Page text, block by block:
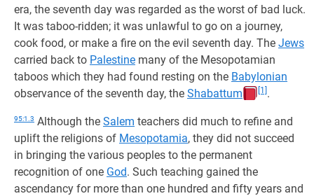
era, the seventh day was regarded as the worst of bad luck.
It was taboo-ridden; it was unlawful to go on a journey,
cook food, or make a fire on the evil seventh day. The Jews
carried back to Palestine many of the Mesopotamian
taboos which they had found resting on the Babylonian
observance of the seventh day, the Shabattum [1] .
95:1.3 Although the Salem teachers did much to refine and
uplift the religions of Mesopotamia, they did not succeed
in bringing the various peoples to the permanent
recognition of one God. Such teaching gained the
ascendancy for more than one hundred and fifty years and